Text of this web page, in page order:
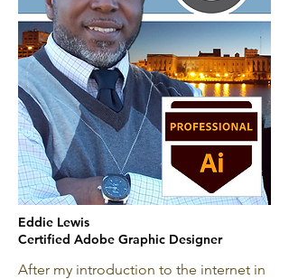
Eddie Lewis
Certified Adobe Graphic Designer
After my introduction to the internet in